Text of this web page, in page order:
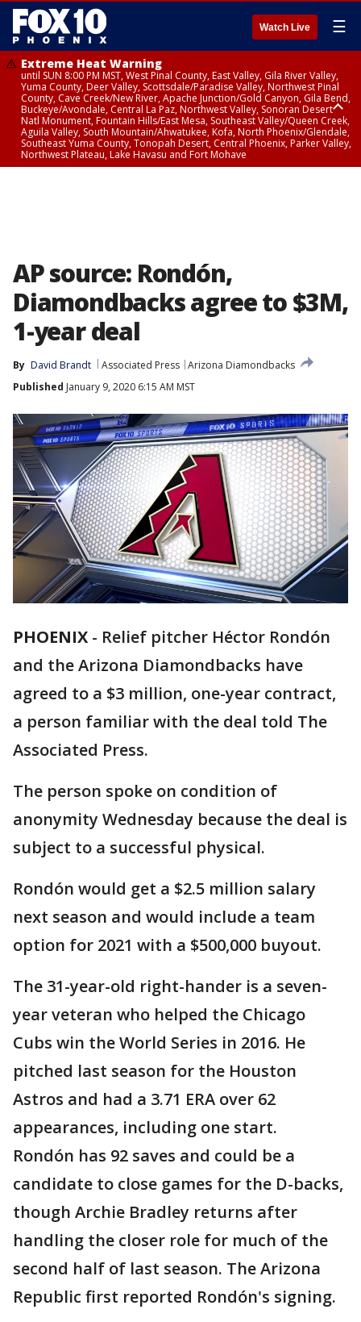
Watch Live ☰
Extreme Heat Warning
until SUN 8:00 PM MST, West Pinal County, East Valley, Gila River Valley,
Yuma County, Deer Valley, Scottsdale/Paradise Valley, Northwest Pinal
County, Cave Creek/New River, Apache Junction/Gold Canyon, Gila Bend,
Buckeye/Avondale, Central La Paz, Northwest Valley, Sonoran Desert
Natl Monument, Fountain Hills/East Mesa, Southeast Valley/Queen Creek,
Aguila Valley, South Mountain/Ahwatukee, Kofa, North Phoenix/Glendale,
Southeast Yuma County, Tonopah Desert, Central Phoenix, Parker Valley,
Northwest Plateau, Lake Havasu and Fort Mohave
AP source: Rondón,
Diamondbacks agree to $3M,
1-year deal
By David Brandt Associated Press Arizona Diamondbacks
Published January 9, 2020 6:15 AM MST
PHOENIX - Relief pitcher Héctor Rondón
and the Arizona Diamondbacks have
agreed to a $3 million, one-year contract,
a person familiar with the deal told The
Associated Press.
The person spoke on condition of
anonymity Wednesday because the deal is
subject to a successful physical.
Rondón would get a $2.5 million salary
next season and would include a team
option for 2021 with a $500,000 buyout.
The 31-year-old right-hander is a seven-
year veteran who helped the Chicago
Cubs win the World Series in 2016. He
pitched last season for the Houston
Astros and had a 3.71 ERA over 62
appearances, including one start.
Rondón has 92 saves and could be a
candidate to close games for the D-backs,
though Archie Bradley returns after
handling the closer role for much of the
second half of last season. The Arizona
Republic first reported Rondón's signing.